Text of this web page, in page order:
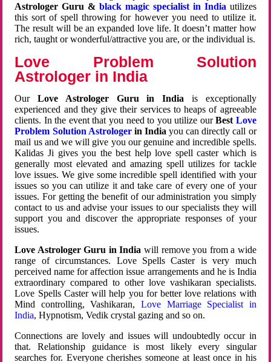
Astrologer Guru &black magic specialist in India utilizes
this sort of spell throwing for however you need to utilize it.
The result will be an expanded love life. It doesn’t matter how
rich, taught or wonderful/attractive you are, or the individual is.
Love Problem Solution
Astrologer in India
OurLove Astrologer Guru in India is exceptionally
experienced and they give their services to heaps of agreeable
clients. In the event that you need to you utilize ourBest Love
Problem Solution Astrologerin Indiayou can directly call or
mail us and we will give you our genuine and incredible spells.
Kalidas Ji gives you the best help love spell caster which is
generally most elevated and amazing spell utilizes for tackle
love issues. We give some incredible spell identified with your
issues so you can utilize it and take care of every one of your
issues. For getting the benefit of our administration you simply
contact to us and advise your issues to our specialists they will
support you and discover the appropriate responses of your
issues.
Love Astrologer Guru in India will remove you from a wide
range of circumstances. Love Spells Caster is very much
perceived name for affection issue arrangements and he is India
extraordinary compared to other love vashikaran specialists.
Love Spells Caster will help you for better love relations with
Mind controlling, Vashikaran, Love Marriage Specialist in
India, Hypnotism, Vedik crystal gazing and so on.
Connections are lovely and issues will undoubtedly occur in
that. Relationship guidance is most likely every singular
searches for. Everyone cherishes someone at least once in his